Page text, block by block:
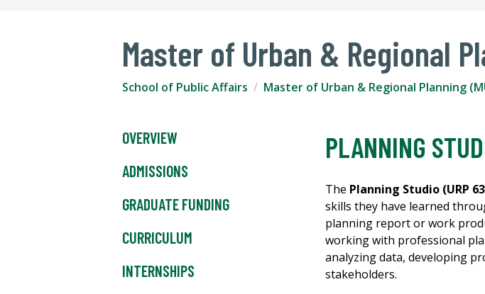
Master of Urban & Regional
School of Public Affairs Master of Urban & Regional Planning
OVERVIEW
ADMISSIONS
GRADUATE FUNDING
CURRICULUM
INTERNSHIPS
PLANNING
The Planning Studio (URP
skills they have learned
planning report or work
working with professional
analyzing data, developing
stakeholders.